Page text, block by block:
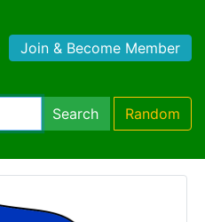
Join & Become Member
Search Random